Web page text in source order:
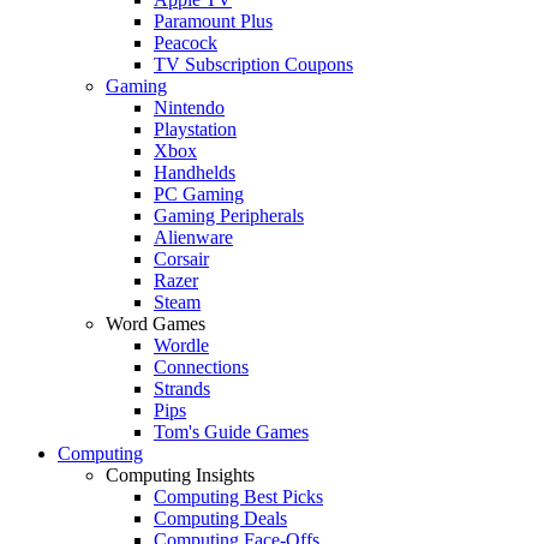
Paramount Plus
Peacock
TV Subscription Coupons
Gaming
Nintendo
Playstation
Xbox
Handhelds
PC Gaming
Gaming Peripherals
Alienware
Corsair
Razer
Steam
Word Games
Wordle
Connections
Strands
Pips
Tom's Guide Games
Computing
Computing Insights
Computing Best Picks
Computing Deals
Computing Face-Offs